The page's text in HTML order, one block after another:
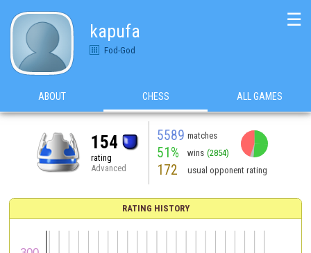
kapufa
Fod-God
☰
ABOUT CHESS ALL GAMES
154
rating
Advanced
5589 matches
51% wins (2854)
172 usual opponent rating
RATING HISTORY